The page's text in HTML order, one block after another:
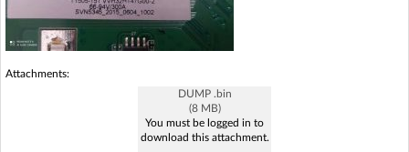
Attachments:
DUMP .bin
(8 MB)
You must be logged in to
download this attachment.